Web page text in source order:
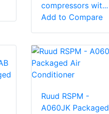
compressors wit...
Add to Compare
Ruud RSPM -
A060JK Packaged